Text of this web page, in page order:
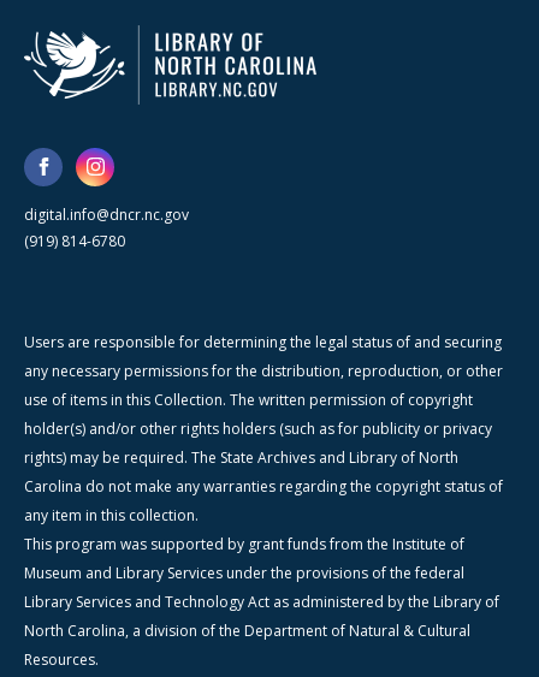
digital.info@dncr.nc.gov
(919) 814-6780
Users are responsible for determining the legal status of and securing
any necessary permissions for the distribution, reproduction, or other
use of items in this Collection. The written permission of copyright
holder(s) and/or other rights holders (such as for publicity or privacy
rights) may be required. The State Archives and Library of North
Carolina do not make any warranties regarding the copyright status of
any item in this collection.
This program was supported by grant funds from the Institute of
Museum and Library Services under the provisions of the federal
Library Services and Technology Act as administered by the Library of
North Carolina, a division of the Department of Natural & Cultural
Resources.